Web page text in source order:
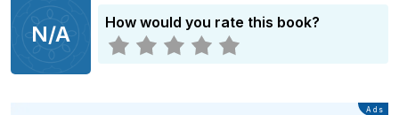
N/A How would you rate this book?
Advertisement
Ads